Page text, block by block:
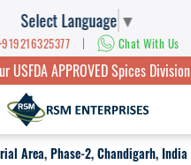
Select Language ▼
| Chat With Us
USFDA APPROVED Spices Division
Area, Phase-2, Chandigarh, India